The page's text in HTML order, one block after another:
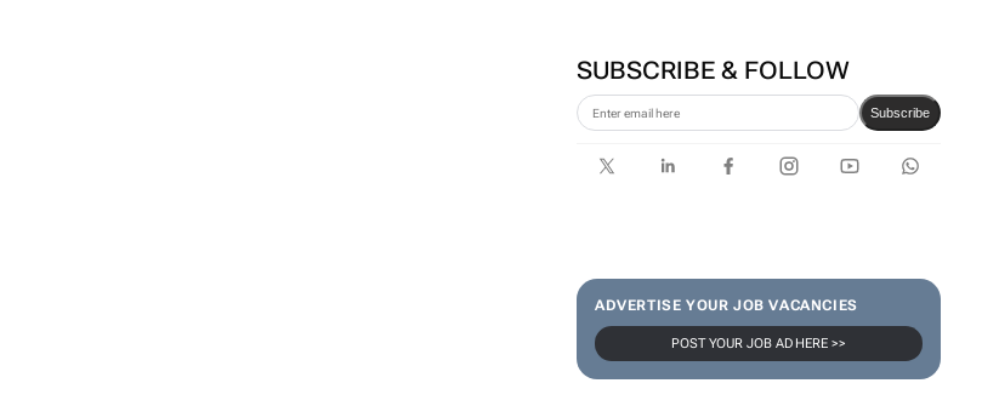
SUBSCRIBE & FOLLOW
Subscribe
ADVERTISE YOUR JOB VACANCIES
POST YOUR JOB AD HERE >>